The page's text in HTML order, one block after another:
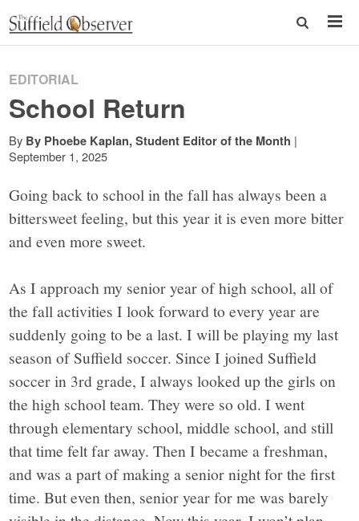
EDITORIAL
School Return
By By Phoebe Kaplan, Student Editor of the Month |
September 1, 2025
Going back to school in the fall has always been a
bittersweet feeling, but this year it is even more bitter
and even more sweet.
As I approach my senior year of high school, all of
the fall activities I look forward to every year are
suddenly going to be a last. I will be playing my last
season of Suffield soccer. Since I joined Suffield
soccer in 3rd grade, I always looked up the girls on
the high school team. They were so old. I went
through elementary school, middle school, and still
that time felt far away. Then I became a freshman,
and was a part of making a senior night for the first
time. But even then, senior year for me was barely